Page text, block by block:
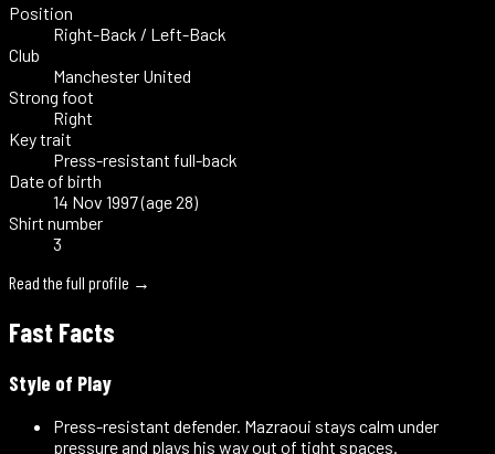
Position
Right-Back / Left-Back
Club
Manchester United
Strong foot
Right
Key trait
Press-resistant full-back
Date of birth
14 Nov 1997 (age 28)
Shirt number
3
Read the full profile →
Fast Facts
Style of Play
Press-resistant defender. Mazraoui stays calm under
pressure and plays his way out of tight spaces.